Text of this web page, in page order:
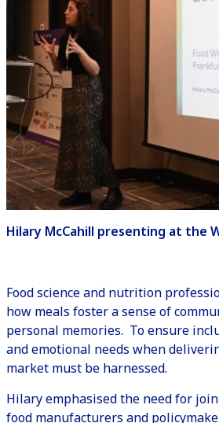
Hilary McCahill presenting at the
Food science and nutrition
how meals foster a sense of
personal memories. To ensure
and emotional needs when
market must be harnessed.
Hilary emphasised the need for
food manufacturers and